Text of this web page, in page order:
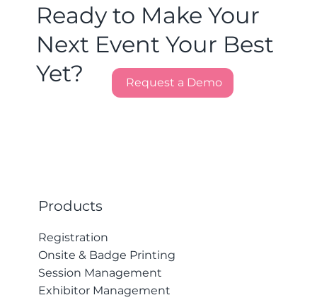
Ready to Make Your
Next Event Your Best
Yet?
Request a Demo
Products
Registration
Onsite & Badge Printing
Session Management
Exhibitor Management